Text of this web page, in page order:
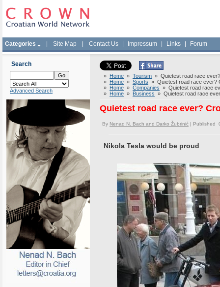
Categories Site Map Contact Us Impressum Links Forum
Search
Advanced Search
» Home » Tourism » Quietest road race
» Home » Sports » Quietest road race ever?
» Home » Companies » Quietest road race
» Home » Business » Quietest road race
Quietest road race ever?
By Nenad N. Bach and Darko Žubrinić | Published
Nikola Tesla would be proud